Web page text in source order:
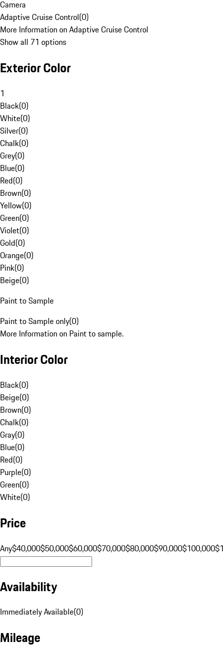
Camera
Adaptive Cruise Control(0)
More Information on Adaptive Cruise Control
Show all 71 options
Exterior Color
1
Black(0)
White(0)
Silver(0)
Chalk(0)
Grey(0)
Blue(0)
Red(0)
Brown(0)
Yellow(0)
Green(0)
Violet(0)
Gold(0)
Orange(0)
Pink(0)
Beige(0)
Paint to Sample
Paint to Sample only(0)
More Information on Paint to sample.
Interior Color
Black(0)
Beige(0)
Brown(0)
Chalk(0)
Gray(0)
Blue(0)
Red(0)
Purple(0)
Green(0)
White(0)
Price
Any$40,000$50,000$60,000$70,000$80,000$90,000$100,000
Availability
Immediately Available(0)
Mileage